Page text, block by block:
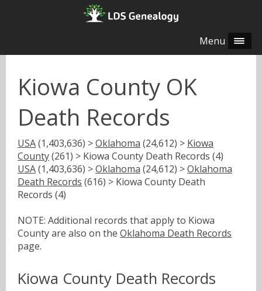
Menu
Kiowa County OK
Death Records
USA(1,403,636) >Oklahoma (24,612) > Kiowa
County(261) > Kiowa County Death Records (4)
USA(1,403,636) >Oklahoma (24,612) >Oklahoma
Death Records (616) > Kiowa County Death
Records (4)
NOTE: Additional records that apply to Kiowa
County are also on the Oklahoma Death Records
page.
Kiowa County Death Records